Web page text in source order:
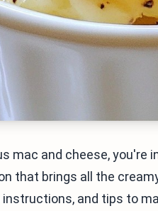
mac and cheese, you're
that brings all the
and tips to